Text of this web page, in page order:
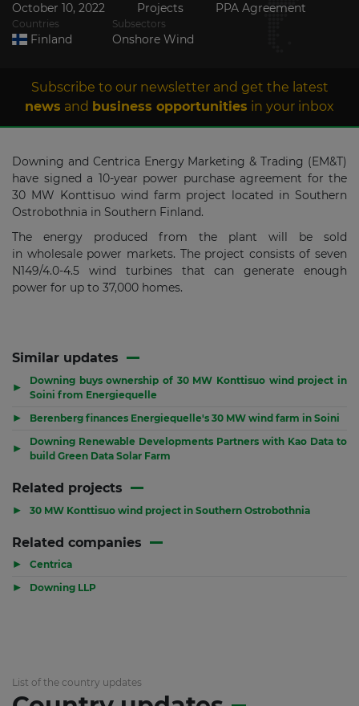
October 10, 2022 Projects PPA Agreement
Countries
Finland
Subsectors
Onshore Wind
Subscribe to our newsletter and get the latest
news and business opportunities in your inbox
Downing and Centrica Energy Marketing & Trading (EM&T)
have signed a 10-year power purchase agreement for the
30 MW Konttisuo wind farm project located in Southern
Ostrobothnia in Southern Finland.
The energy produced from the plant will be sold
in wholesale power markets. The project consists of seven
N149/4.0-4.5 wind turbines that can generate enough
power for up to 37,000 homes.
Similar updates
▶
Downing buys ownership of 30 MW Konttisuo wind project in
Soini from Energiequelle
▶ Berenberg finances Energiequelle's 30 MW wind farm in Soini
▶
Downing Renewable Developments Partners with Kao Data to
build Green Data Solar Farm
Related projects
▶ 30 MW Konttisuo wind project in Southern Ostrobothnia
Related companies
▶ Centrica
▶ Downing LLP
List of the country updates